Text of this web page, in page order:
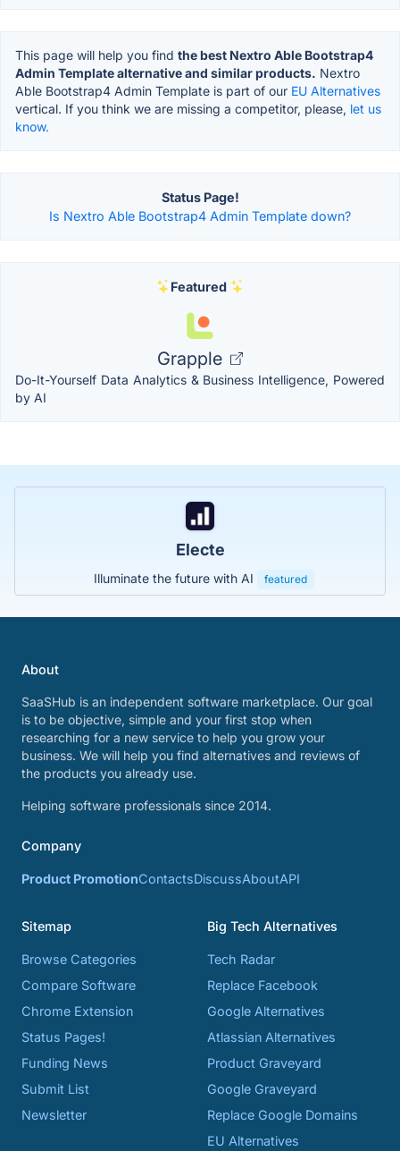
This page will help you find the best Nextro Able Bootstrap4
Admin Template alternative and similar products. Nextro
Able Bootstrap4 Admin Template is part of our EU Alternatives
vertical. If you think we are missing a competitor, please, let us
know.
Status Page!
Is Nextro Able Bootstrap4 Admin Template down?
Featured
Grapple
Do-It-Yourself Data Analytics & Business Intelligence, Powered
by AI
Electe
Illuminate the future with AI featured
About
SaaSHub is an independent software marketplace. Our goal
is to be objective, simple and your first stop when
researching for a new service to help you grow your
business. We will help you find alternatives and reviews of
the products you already use.
Helping software professionals since 2014.
Company
Product PromotionContactsDiscussAboutAPI
Sitemap
Browse Categories
Compare Software
Chrome Extension
Status Pages!
Funding News
Submit List
Newsletter
Big Tech Alternatives
Tech Radar
Replace Facebook
Google Alternatives
Atlassian Alternatives
Product Graveyard
Google Graveyard
Replace Google Domains
EU Alternatives